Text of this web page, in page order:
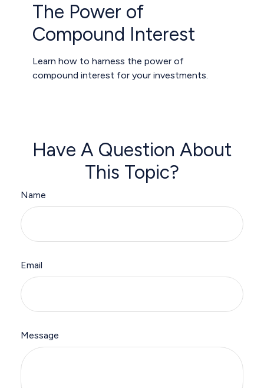
The Power of
Compound Interest
Learn how to harness the power of
compound interest for your investments.
Have A Question About
This Topic?
Name
Email
Message